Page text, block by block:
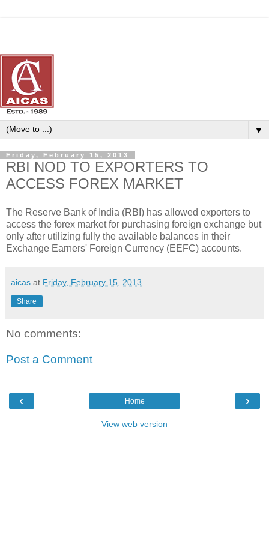
▼
Friday, February 15, 2013
RBI NOD TO EXPORTERS TO
ACCESS FOREX MARKET
The Reserve Bank of India (RBI) has allowed exporters to
access the forex market for purchasing foreign exchange but
only after utilizing fully the available balances in their
Exchange Earners' Foreign Currency (EEFC) accounts.
aicas at Friday, February 15, 2013
Share
No comments:
Post a Comment
‹ ›
Home
View web version